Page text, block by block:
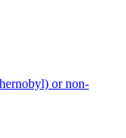
or non-